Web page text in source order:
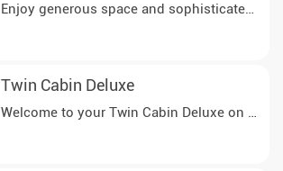
remote region and get to know
Twin Cabin Deluxe